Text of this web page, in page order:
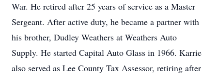
War. He retired after 25 years of service as a Master
Sergeant. After active duty, he became a partner with
his brother, Dudley Weathers at Weathers Auto
Supply. He started Capital Auto Glass in 1966. Karrie
also served as Lee County Tax Assessor, retiring after